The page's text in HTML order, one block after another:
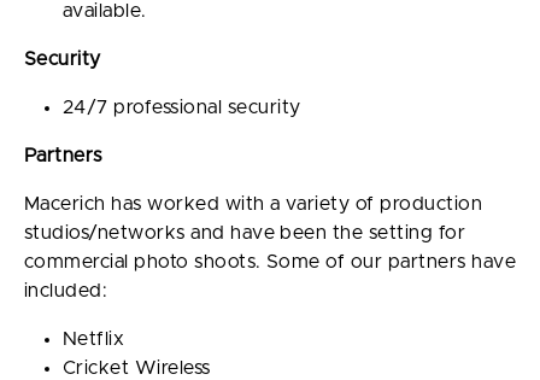
available.
Security
24/7 professional security
Partners
Macerich has worked with a variety of production
studios/networks and have been the setting for
commercial photo shoots. Some of our partners have
included:
Netflix
Cricket Wireless